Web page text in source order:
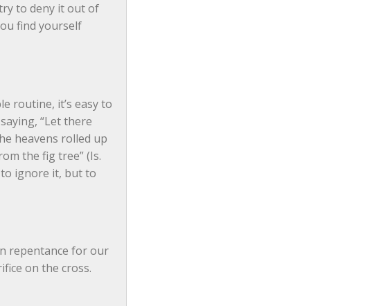
to deny it out of
find yourself
routine, it’s easy to
“Let there
heavens rolled up
the fig tree” (Is.
to ignore it, but to
repentance for our
on the cross.